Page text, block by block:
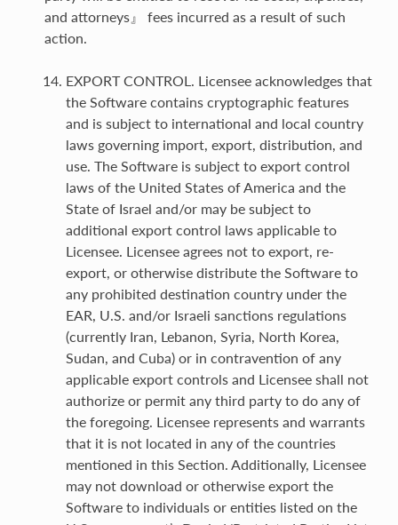
and attorneys』 fees incurred as a result of such
action.
EXPORT CONTROL. Licensee acknowledges that
the Software contains cryptographic features
and is subject to international and local country
laws governing import, export, distribution, and
use. The Software is subject to export control
laws of the United States of America and the
State of Israel and/or may be subject to
additional export control laws applicable to
Licensee. Licensee agrees not to export, re-
export, or otherwise distribute the Software to
any prohibited destination country under the
EAR, U.S. and/or Israeli sanctions regulations
(currently Iran, Lebanon, Syria, North Korea,
Sudan, and Cuba) or in contravention of any
applicable export controls and Licensee shall not
authorize or permit any third party to do any of
the foregoing. Licensee represents and warrants
that it is not located in any of the countries
mentioned in this Section. Additionally, Licensee
may not download or otherwise export the
Software to individuals or entities listed on the